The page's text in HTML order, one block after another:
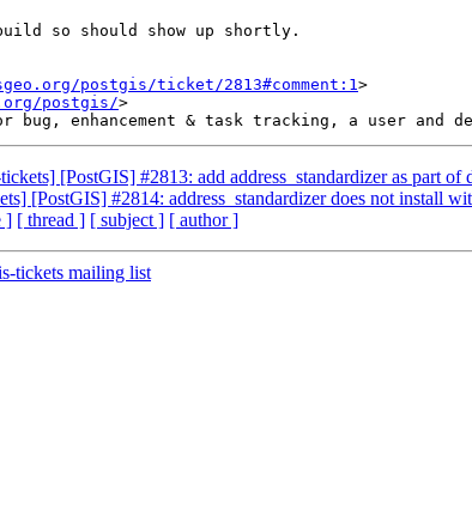
postgis/ticket/2813#comment:1>
postgis/>
[PostGIS] #2813: add address_standardizer as part of
[PostGIS] #2814: address_standardizer does not install
] [ thread ] [ subject ] [ author ]
tickets mailing list